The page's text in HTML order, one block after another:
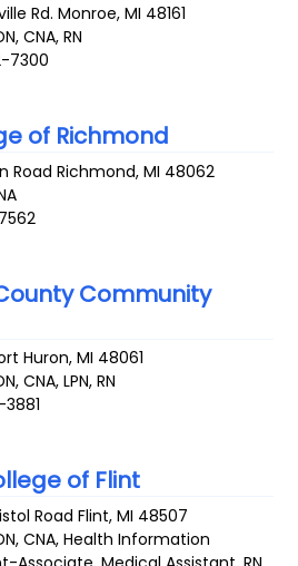
Rd. Monroe,MI 48161
CNA, RN
7300
of Richmond
Road Richmond,MI 48062
Community
Huron,MI 48061
CNA, LPN, RN
of Flint
Road Flint,MI 48507
CNA, Health Information